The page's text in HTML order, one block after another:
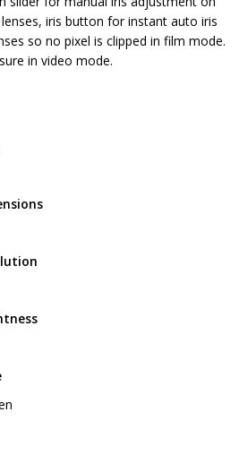
iris button for instant auto iris
so no pixel is clipped in film mode.
in video mode.